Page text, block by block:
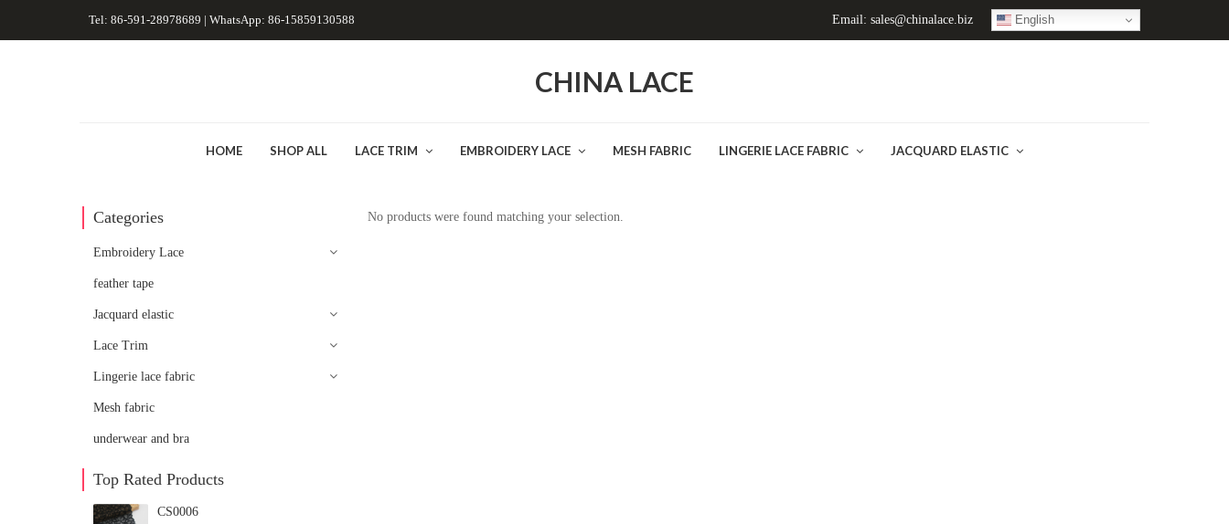
Tel: 86-591-28978689 | WhatsApp: 86-15859130588 Email: sales@chinalace.biz English
CHINA LACE
HOME SHOP ALL LACE TRIM EMBROIDERY LACE MESH FABRIC LINGERIE LACE FABRIC JACQUARD ELASTIC
No products were found matching your selection.
Categories
Embroidery Lace
feather tape
Jacquard elastic
Lace Trim
Lingerie lace fabric
Mesh fabric
underwear and bra
Top Rated Products
CS0006